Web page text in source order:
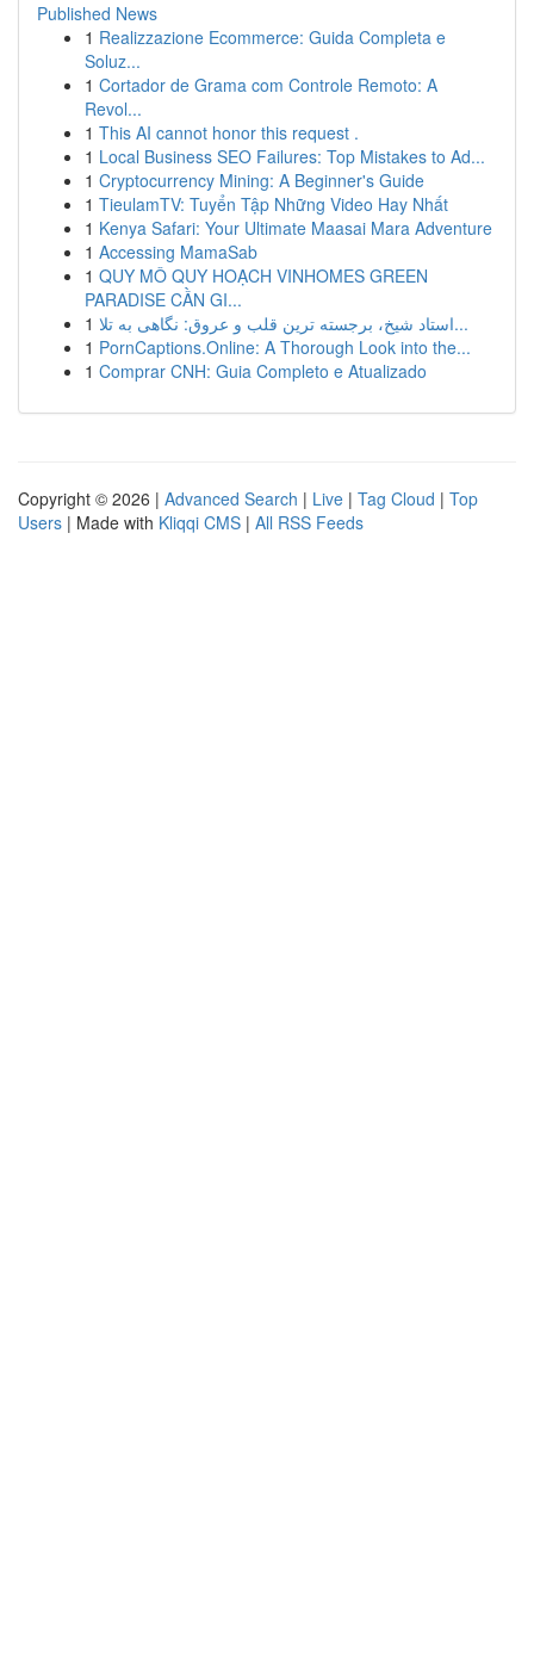
Published News
1 Realizzazione Ecommerce: Guida Completa e
Soluz...
1 Cortador de Grama com Controle Remoto: A
Revol...
1 This AI cannot honor this request .
1 Local Business SEO Failures: Top Mistakes to Ad...
1 Cryptocurrency Mining: A Beginner's Guide
1 TieulamTV: Tuyển Tập Những Video Hay Nhất
1 Kenya Safari: Your Ultimate Maasai Mara Adventure
1 Accessing MamaSab
1 QUY MÔ QUY HOẠCH VINHOMES GREEN
PARADISE CẦN GI...
1
استاد شیخ، برجسته ترین قلب و عروق: نگاهی به تلا...
1 PornCaptions.Online: A Thorough Look into the...
1 Comprar CNH: Guia Completo e Atualizado
Copyright © 2026 | Advanced Search | Live | Tag Cloud | Top
Users | Made with Kliqqi CMS | All RSS Feeds